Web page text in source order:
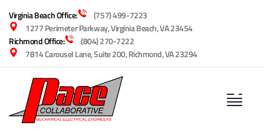
Virginia Beach Office:
(757) 499-7223
1277 Perimeter Parkway, Virginia Beach, VA 23454
Richmond Office:
(804) 270-7222
7814 Carousel Lane, Suite 200, Richmond, VA 23294